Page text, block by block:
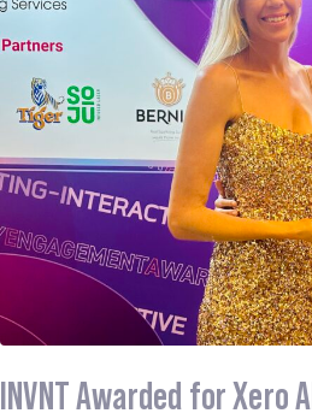
INVNT Awarded for Xero